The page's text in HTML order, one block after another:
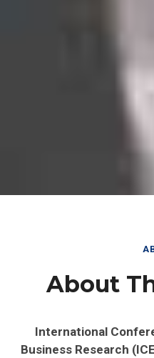
About
International
Business Research